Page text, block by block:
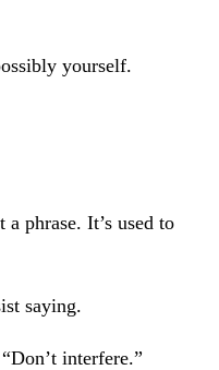
yourself.
phrase. It’s used to
saying.
interfere.”